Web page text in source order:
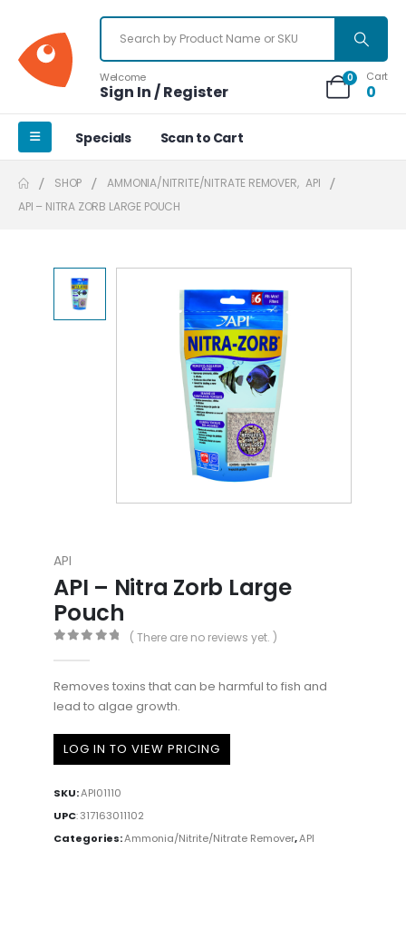
Welcome
Sign In / Register
0 Cart
0
Specials Scan to Cart
SHOP AMMONIA/NITRITE/NITRATE REMOVER, API
API – NITRA ZORB LARGE POUCH
API
API – Nitra Zorb Large
Pouch
( There are no reviews yet. )
Removes toxins that can be harmful to fish and
lead to algae growth.
LOG IN TO VIEW PRICING
SKU:API01110
UPC:317163011102
Categories:Ammonia/Nitrite/Nitrate Remover,API